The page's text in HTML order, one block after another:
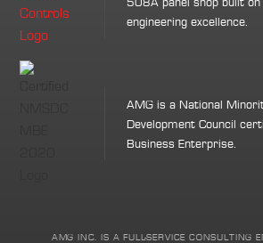
engineering excellence.
AMG is a National
Development Council
Business Enterprise.
AMG INC. IS A FULL-SERVICE CONSULTING